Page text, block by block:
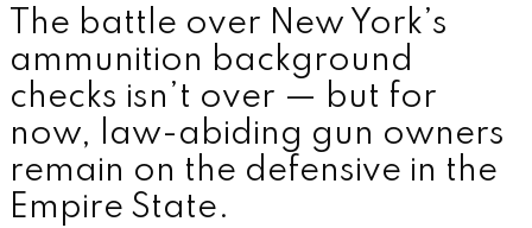
The battle over New York’s
ammunition background
checks isn’t over — but for
now, law-abiding gun owners
remain on the defensive in the
Empire State.